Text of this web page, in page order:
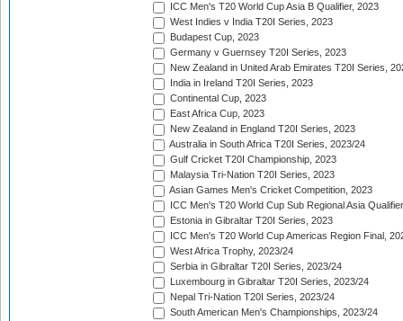
ICC Men's T20 World Cup Asia B Qualifier, 2023
West Indies v India T20I Series, 2023
Budapest Cup, 2023
Germany v Guernsey T20I Series, 2023
New Zealand in United Arab Emirates T20I Series,
India in Ireland T20I Series, 2023
Continental Cup, 2023
East Africa Cup, 2023
New Zealand in England T20I Series, 2023
Australia in South Africa T20I Series, 2023/24
Gulf Cricket T20I Championship, 2023
Malaysia Tri-Nation T20I Series, 2023
Asian Games Men's Cricket Competition, 2023
ICC Men's T20 World Cup Sub Regional Asia
Estonia in Gibraltar T20I Series, 2023
ICC Men's T20 World Cup Americas Region Final,
West Africa Trophy, 2023/24
Serbia in Gibraltar T20I Series, 2023/24
Luxembourg in Gibraltar T20I Series, 2023/24
Nepal Tri-Nation T20I Series, 2023/24
South American Men's Championships, 2023/24